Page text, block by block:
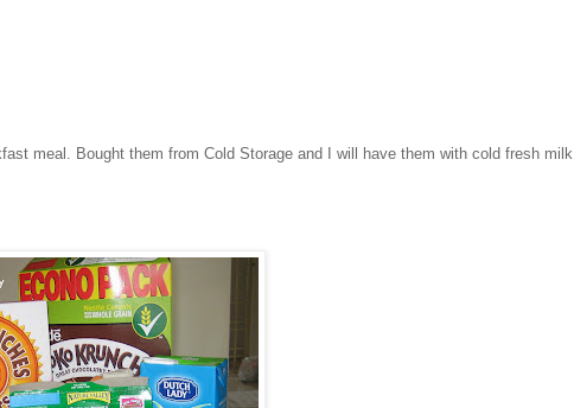
meal. Bought them from Cold Storage and I will have them with cold fresh milk